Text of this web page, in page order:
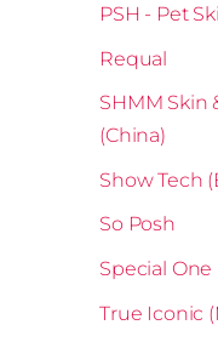
PSH - Pet
Requal
SHMM Skin
(China)
Show Tech
So Posh
Special One
True Iconic